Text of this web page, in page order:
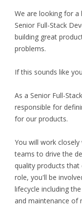
We are looking for a
Senior Full-Stack
building great
problems.
If this sounds like
As a Senior Full-
responsible for
for our products.
You will work
teams to drive the
quality products that
role, you'll be
lifecycle including
and maintenance of